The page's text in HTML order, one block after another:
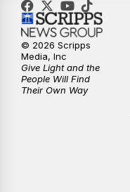
6:30PM
7:00PM
7:30PM
© 2026 Scripps
Media, Inc
Give Light and the
People Will Find
Their Own Way